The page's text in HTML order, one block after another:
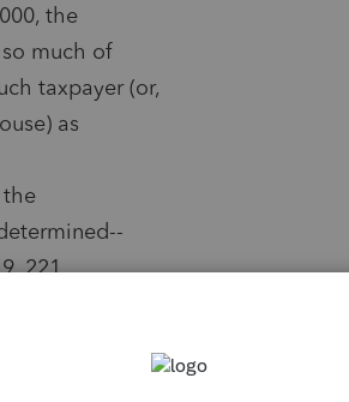
the
much of
taxpayer (or,
as
the
221,